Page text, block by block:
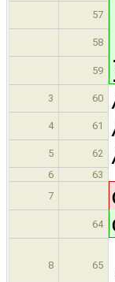
57
58
59
3 60
4 61
5 62
6
63
7
64
8 65